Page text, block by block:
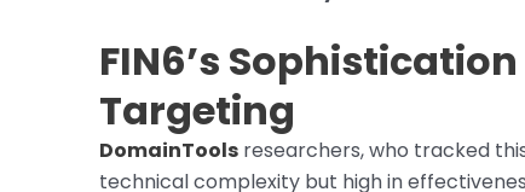
FIN6’s
Targeting
DomainTools researchers, who tracked
technical complexity but high in